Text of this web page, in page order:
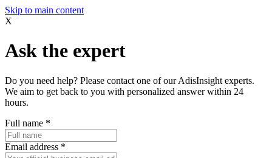
Skip to main content
X
Ask the expert
Do you need help? Please contact one of our AdisInsight experts.
We aim to get back to you with personalized answer within 24
hours.
Full name *
Email address *